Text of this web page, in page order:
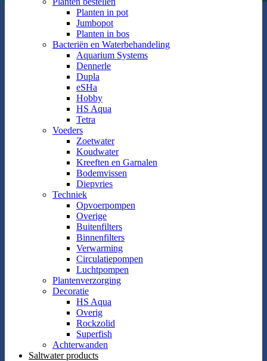
Planten in pot
Jumbopot
Planten in bos
Bacteriën en Waterbehandeling
Aquarium Systems
Dennerle
Dupla
eSHa
Hobby
HS Aqua
Tetra
Voeders
Zoetwater
Koudwater
Kreeften en Garnalen
Bodemvissen
Diepvries
Techniek
Opvoerpompen
Overige
Buitenfilters
Binnenfilters
Verwarming
Circulatiepompen
Luchtpompen
Plantenverzorging
Decoratie
HS Aqua
Overig
Rockzolid
Superfish
Achterwanden
Saltwater products